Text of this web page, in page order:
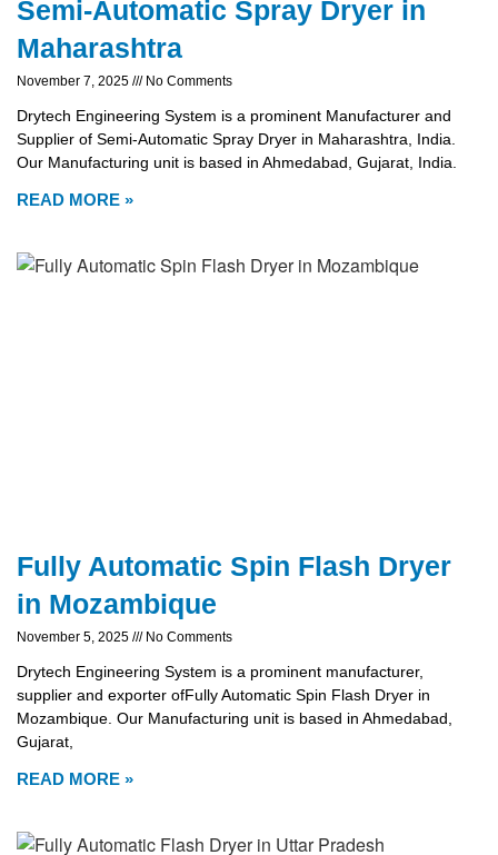
Semi-Automatic Spray Dryer in
Maharashtra
November 7, 2025 No Comments
Drytech Engineering System is a prominent Manufacturer and
Supplier of Semi-Automatic Spray Dryer in Maharashtra, India.
Our Manufacturing unit is based in Ahmedabad, Gujarat, India.
READ MORE »
Fully Automatic Spin Flash Dryer
in Mozambique
November 5, 2025 No Comments
Drytech Engineering System is a prominent manufacturer,
supplier and exporter ofFully Automatic Spin Flash Dryer in
Mozambique. Our Manufacturing unit is based in Ahmedabad,
Gujarat,
READ MORE »